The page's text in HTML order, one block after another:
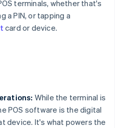
terminals, whether that's
a PIN, or tapping a
card or device.
While the terminal is
POS software is the digital
device. It's what powers the